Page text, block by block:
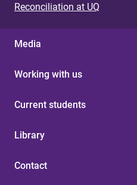
Reconciliation at UQ
Media
Working with us
Current students
Library
Contact